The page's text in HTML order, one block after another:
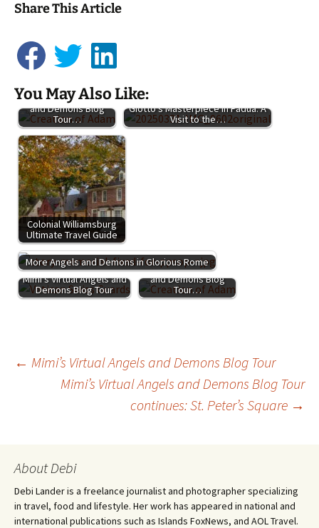
Share This Article
You May Also Like:
Mimi's Virtual Angels
and Demons Blog
Tour…
Giotto’s Masterpiece in Padua: A
Visit to the…
Colonial Williamsburg
Ultimate Travel Guide
More Angels and Demons in Glorious Rome
Mimi's Virtual Angels and
Demons Blog Tour
Mimi's Virtual Angels
and Demons Blog
Tour…
Post
navigation
← Mimi’s Virtual Angels and Demons Blog Tour
Mimi’s Virtual Angels and Demons Blog Tour
continues: St. Peter’s Square →
About Debi
Debi Lander is a freelance journalist and photographer specializing
in travel, food and lifestyle. Her work has appeared in national and
international publications such as Islands FoxNews, and AOL Travel.